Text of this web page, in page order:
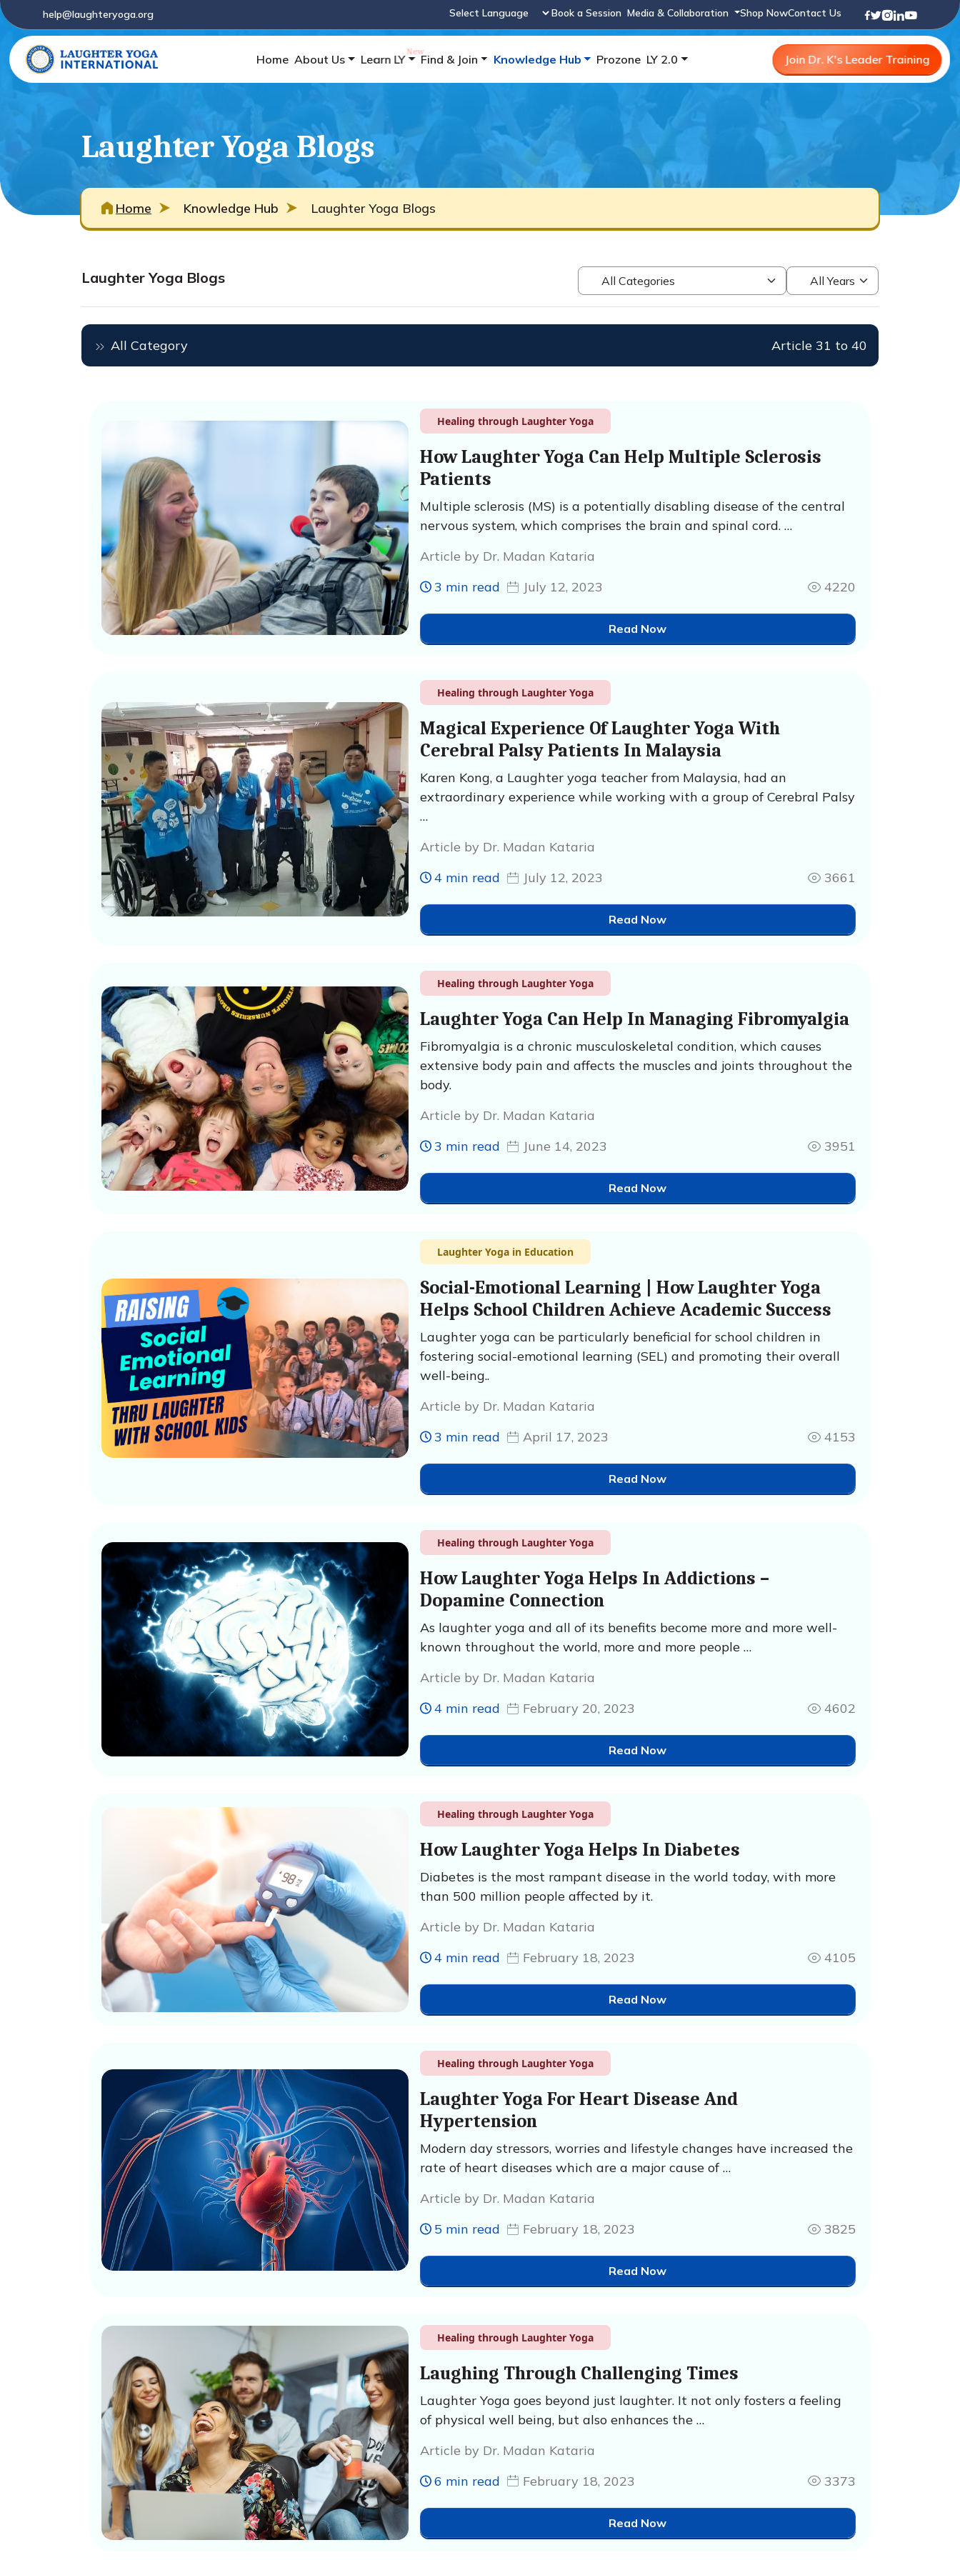
help@laughteryoga.org
Powered by
Book a Session Media & Collaboration Shop NowContact Us
Home About Us Learn LY Find & Join Knowledge Hub Prozone LY 2.0 Join Dr. K's Leader Training
Laughter Yoga Blogs
Home Knowledge Hub Laughter Yoga Blogs
Laughter Yoga Blogs
All Category Article 31 to 40
Healing through Laughter Yoga
How Laughter Yoga Can Help Multiple Sclerosis
Patients
Multiple sclerosis (MS) is a potentially disabling disease of the central
nervous system, which comprises the brain and spinal cord. …
Article by Dr. Madan Kataria
3 min read
July 12, 2023 4220
Read Now
Healing through Laughter Yoga
Magical Experience Of Laughter Yoga With
Cerebral Palsy Patients In Malaysia
Karen Kong, a Laughter yoga teacher from Malaysia, had an
extraordinary experience while working with a group of Cerebral Palsy
…
Article by Dr. Madan Kataria
4 min read
July 12, 2023 3661
Read Now
Healing through Laughter Yoga
Laughter Yoga Can Help In Managing Fibromyalgia
Fibromyalgia is a chronic musculoskeletal condition, which causes
extensive body pain and affects the muscles and joints throughout the
body.
Article by Dr. Madan Kataria
3 min read
June 14, 2023 3951
Read Now
Laughter Yoga in Education
Social-Emotional Learning | How Laughter Yoga
Helps School Children Achieve Academic Success
Laughter yoga can be particularly beneficial for school children in
fostering social-emotional learning (SEL) and promoting their overall
well-being..
Article by Dr. Madan Kataria
3 min read
April 17, 2023 4153
Read Now
Healing through Laughter Yoga
How Laughter Yoga Helps In Addictions –
Dopamine Connection
As laughter yoga and all of its benefits become more and more well-
known throughout the world, more and more people …
Article by Dr. Madan Kataria
4 min read
February 20, 2023 4602
Read Now
Healing through Laughter Yoga
How Laughter Yoga Helps In Diabetes
Diabetes is the most rampant disease in the world today, with more
than 500 million people affected by it.
Article by Dr. Madan Kataria
4 min read
February 18, 2023 4105
Read Now
Healing through Laughter Yoga
Laughter Yoga For Heart Disease And
Hypertension
Modern day stressors, worries and lifestyle changes have increased the
rate of heart diseases which are a major cause of …
Article by Dr. Madan Kataria
5 min read
February 18, 2023 3825
Read Now
Healing through Laughter Yoga
Laughing Through Challenging Times
Laughter Yoga goes beyond just laughter. It not only fosters a feeling
of physical well being, but also enhances the …
Article by Dr. Madan Kataria
6 min read
February 18, 2023 3373
Read Now